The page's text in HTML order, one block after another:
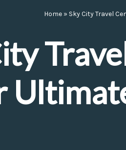
Home» Sky City Travel